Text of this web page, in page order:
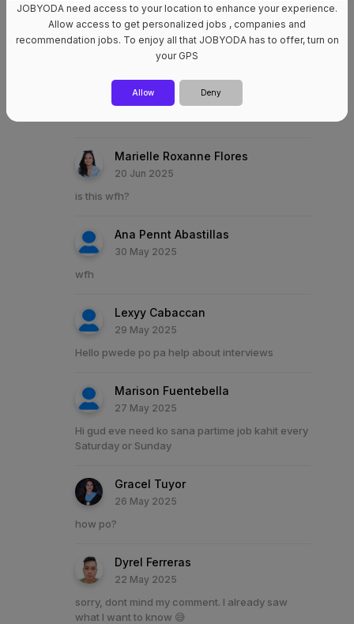
24 Jun 2025
wfh??
Patricia Mae Abulencia
24 Jun 2025
Marielle Roxanne Flores
20 Jun 2025
is this wfh?
Ana Pennt Abastillas
30 May 2025
wfh
Lexyy Cabaccan
29 May 2025
Hello pwede po pa help about interviews
Marison Fuentebella
27 May 2025
Hi gud eve need ko sana partime job kahit every
Saturday or Sunday
Gracel Tuyor
26 May 2025
how po?
Dyrel Ferreras
22 May 2025
sorry, dont mind my comment. I already saw
what I want to know 😅
JOBYODA need access to your location to enhance your experience.
Allow access to get personalized jobs , companies and
recommendation jobs. To enjoy all that JOBYODA has to offer, turn on
your GPS
Allow Deny